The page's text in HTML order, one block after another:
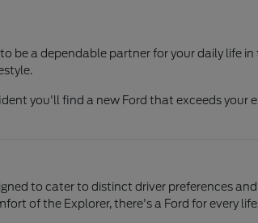
be a dependable partner for your daily life
you'll find a new Ford that exceeds
to cater to distinct driver preferences
of the Explorer, there's a Ford for every